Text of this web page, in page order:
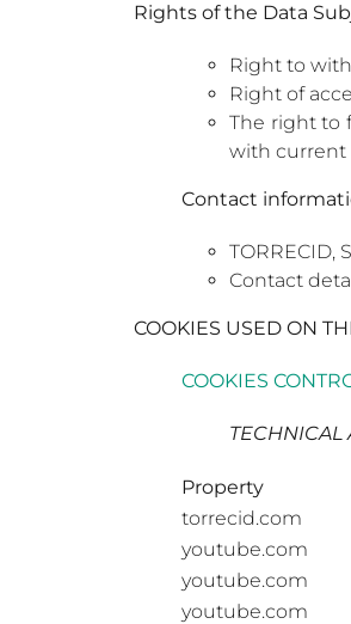
Rights of the Data
Right to
Right of
The right to
with current
Contact
TORRECID,
Contact
COOKIES USED ON
COOKIES
TECHNICAL
Property
torrecid.com
youtube.com
youtube.com
youtube.com